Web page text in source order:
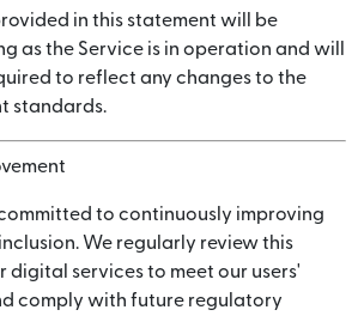
in this statement will be
as the Service is in operation and will
to reflect any changes to the
standards.
committed to continuously improving
We regularly review this
digital services to meet our users'
comply with future regulatory